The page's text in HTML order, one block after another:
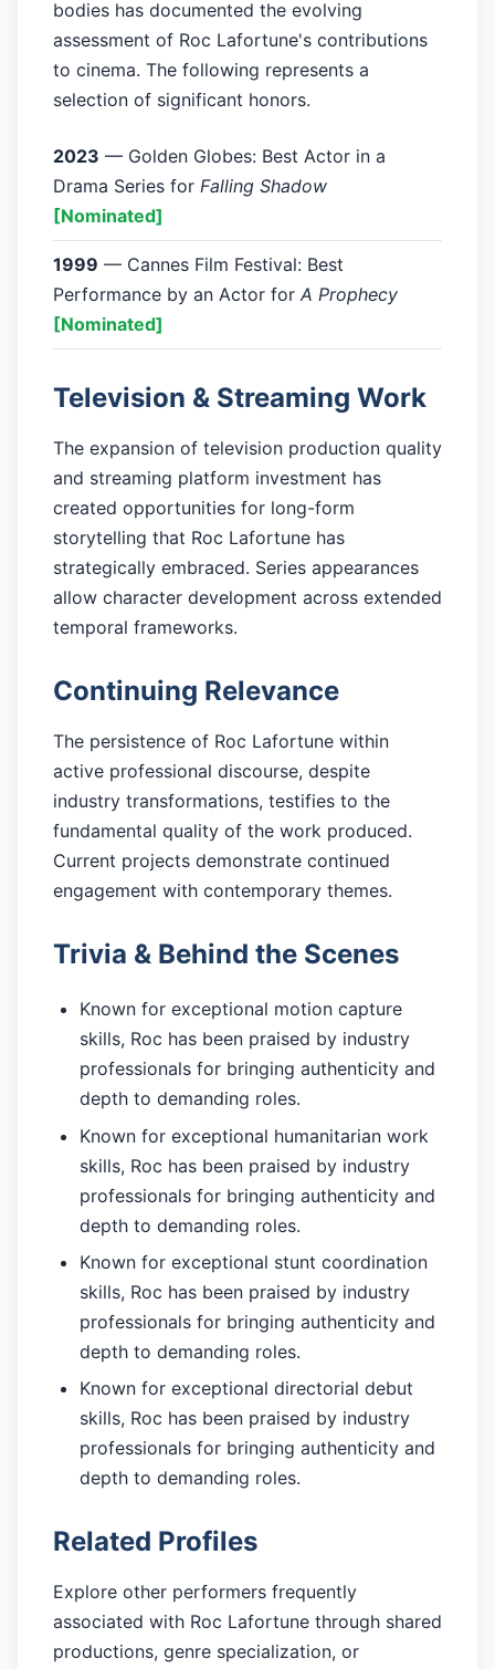
bodies has documented the evolving
assessment of Roc Lafortune's contributions
to cinema. The following represents a
selection of significant honors.
2023 — Golden Globes: Best Actor in a
Drama Series for Falling Shadow
[Nominated]
1999 — Cannes Film Festival: Best
Performance by an Actor for A Prophecy
[Nominated]
Television & Streaming Work
The expansion of television production quality
and streaming platform investment has
created opportunities for long-form
storytelling that Roc Lafortune has
strategically embraced. Series appearances
allow character development across extended
temporal frameworks.
Continuing Relevance
The persistence of Roc Lafortune within
active professional discourse, despite
industry transformations, testifies to the
fundamental quality of the work produced.
Current projects demonstrate continued
engagement with contemporary themes.
Trivia & Behind the Scenes
Known for exceptional motion capture
skills, Roc has been praised by industry
professionals for bringing authenticity and
depth to demanding roles.
Known for exceptional humanitarian work
skills, Roc has been praised by industry
professionals for bringing authenticity and
depth to demanding roles.
Known for exceptional stunt coordination
skills, Roc has been praised by industry
professionals for bringing authenticity and
depth to demanding roles.
Known for exceptional directorial debut
skills, Roc has been praised by industry
professionals for bringing authenticity and
depth to demanding roles.
Related Profiles
Explore other performers frequently
associated with Roc Lafortune through shared
productions, genre specialization, or